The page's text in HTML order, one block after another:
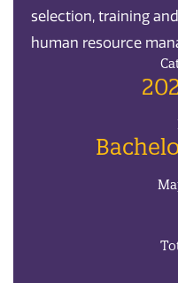
selection, training
human resource